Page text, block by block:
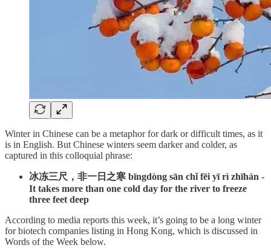
Winter in Chinese can be a metaphor for dark or difficult times, as it
is in English. But Chinese winters seem darker and colder, as
captured in this colloquial phrase:
冰冻三尺，非一日之寒 bīngdòng sān chǐ fēi yī rì zhīhán -
It takes more than one cold day for the river to freeze
three feet deep
According to media reports this week, it’s going to be a long winter
for biotech companies listing in Hong Kong, which is discussed in
Words of the Week below.